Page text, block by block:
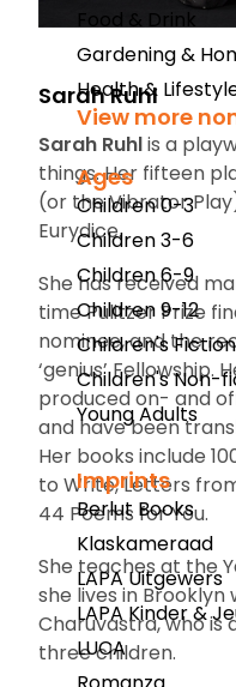
Food & Drink
Gardening &
Health &
View more
Ages
Children 0-3
Children 3-6
Children 6-9
Children 9-12
Children's Fiction
Children's Non-
Young Adults
Imprints
Berlut Books
Klaskameraad
LAPA Uitgewers
LAPA Kinder &
LUCA
Sarah Ruhl
Sarah Ruhlis a
things. Her fifteen
(or the Vibrator
Eurydice.
She has received
time Pulitzer Prize
nominee, and the
‘genius’ Fellowship.
produced on- and
and have been
Her books include
to Write,Letters
44 Poems for You.
She teaches at the
she lives in
Charuvastra, who is
three children.